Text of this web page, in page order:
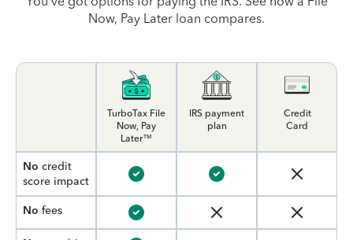
Now, Pay Later loan compares.
TurboTax File
Now, Pay
Later™
IRS payment
plan
Credit
Card
No credit
score impact
No fees